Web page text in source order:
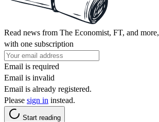
Read news from The Economist, FT, and more,
with one subscription
Email is required
Email is invalid
Email is already registered.
Please sign in instead.
Start reading